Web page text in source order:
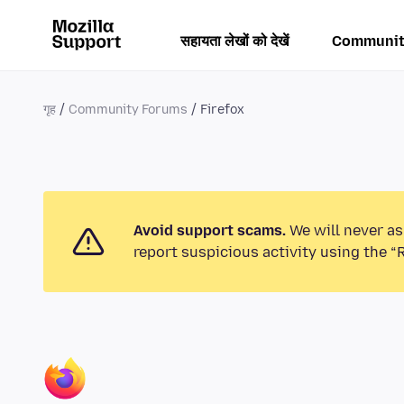
सहायता लेखों को देखें
गृह Community Forums Firefox
Avoid support scams. We will never
report suspicious activity using the